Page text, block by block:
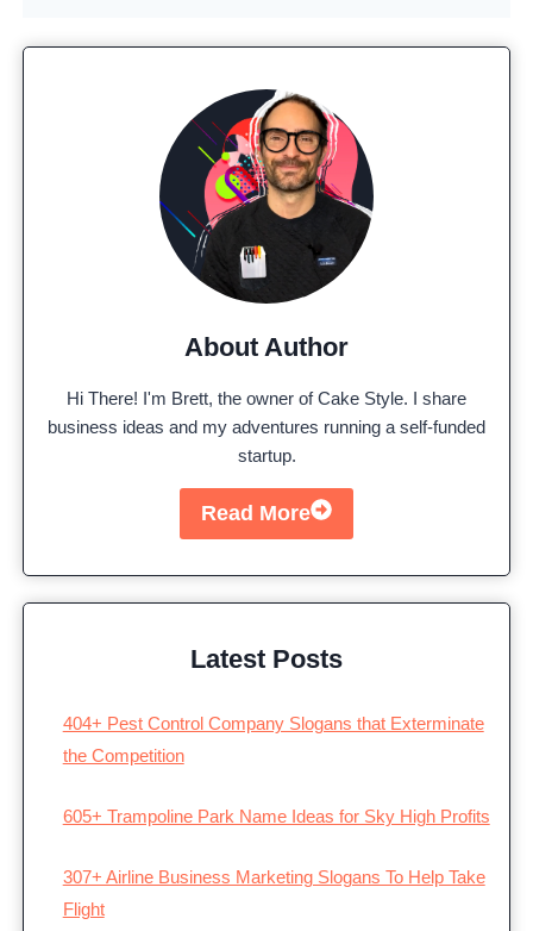
About Author
Hi There! I'm Brett, the owner of Cake Style. I share
business ideas and my adventures running a self-funded
startup.
Read More
Latest Posts
404+ Pest Control Company Slogans that Exterminate
the Competition
605+ Trampoline Park Name Ideas for Sky High Profits
307+ Airline Business Marketing Slogans To Help Take
Flight